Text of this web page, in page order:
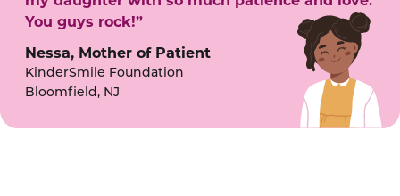
You guys rock!”
Nessa, Mother of Patient
KinderSmile Foundation
Bloomfield, NJ